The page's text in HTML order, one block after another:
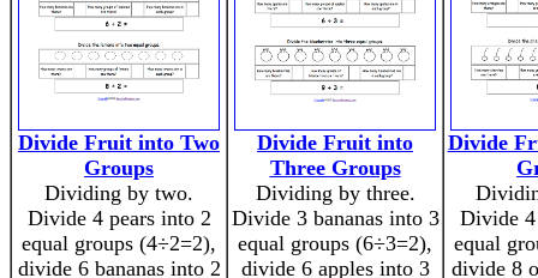
Divide Fruit into Two
Groups
Dividing by two.
Divide 4 pears into 2
equal groups (4÷2=2),
divide 6 bananas into 2
Divide Fruit into
Three Groups
Dividing by three.
Divide 3 bananas into 3
equal groups (6÷3=2),
divide 6 apples into 3
Divide
Divide 4
equal
divide 8